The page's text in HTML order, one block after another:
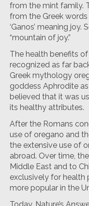
from the mint family.
from the Greek words
‘Ganos’ meaning
“mountain of joy.”
The health benefits
recognized as far
Greek mythology
goddess Aphrodite
believed that it was
its healthy attributes.
After the Romans
use of oregano and
the extensive use of
abroad. Over time,
Middle East and to
exclusively for health
more popular in the